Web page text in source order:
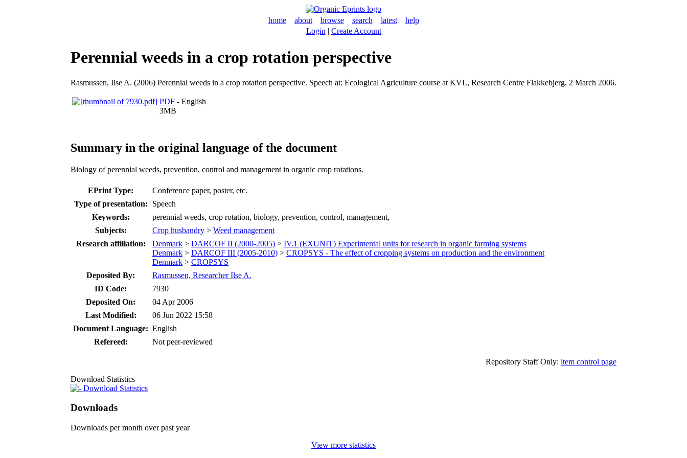
home about browse search latest
help
Login | Create Account
Perennial weeds in a crop rotation perspective
Rasmussen, Ilse A. (2006) Perennial weeds in a crop rotation perspective. Speech at: Ecological Agriculture course at KVL, Research Centre Flakkebjerg, 2 March 2006.
PDF - English
3MB
Summary in the original language of the document
Biology of perennial weeds, prevention, control and management in organic crop rotations.
EPrint Type:
Conference paper, poster, etc.
Type of presentation:
Speech
Keywords:
perennial weeds, crop rotation, biology, prevention, control, management,
Subjects:
Crop husbandry > Weed management
Research affiliation:
Denmark > DARCOF II (2000-2005) > IV.1 (EXUNIT) Experimental units for research in organic farming systems
Denmark > DARCOF III (2005-2010) > CROPSYS - The effect of cropping systems on production and the environment
Denmark > CROPSYS
Deposited By:
Rasmussen, Researcher Ilse A.
ID Code:
7930
Deposited On:
04 Apr 2006
Last Modified:
06 Jun 2022 15:58
Document Language: English
Refereed:
Not peer-reviewed
Repository Staff Only: item control page
Download Statistics
Download Statistics
Downloads
Downloads per month over past year
View more statistics